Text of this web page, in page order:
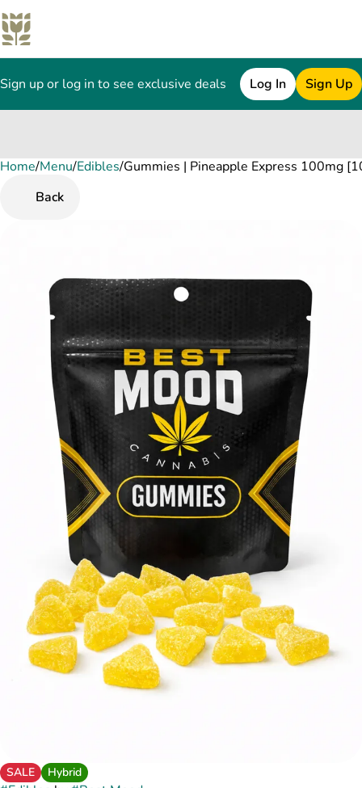
Sign up or log in to see exclusive deals Log In Sign Up
Home/Menu/Edibles/Gummies | Pineapple Express 100mg
Back
SALE Hybrid
0